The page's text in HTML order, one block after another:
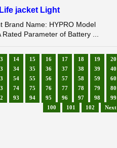
jacket Light
Brand Name: HYPRO Model
Parameter of Battery ...
14 15 16 17 18 19
20
34 35 36 37 38 39
40
54 55 56 57 58 59
60
74 75 76 77 78 79
80
93 94 95 96 97 98
99
100
101 102 Next